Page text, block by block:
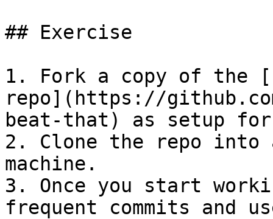
## Exercise
1. Fork a copy of the
repo](https://
beat-that) as setup
2. Clone the repo
machine.
3. Once you start
frequent commits and